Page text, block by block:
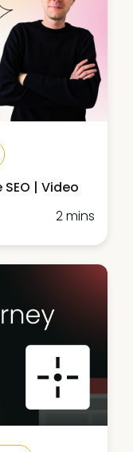
| Video
2 mins